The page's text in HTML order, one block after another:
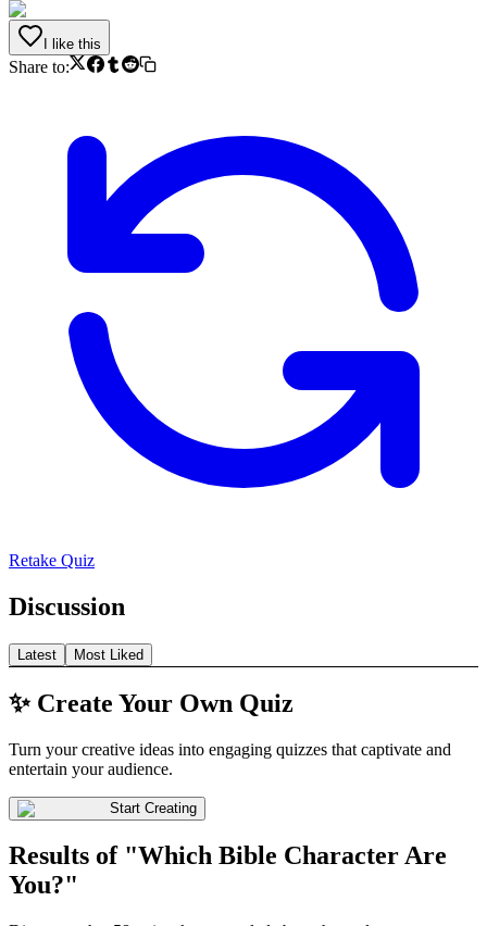
I like this
Share to:
Retake Quiz
Discussion
Latest Most Liked
✨ Create Your Own Quiz
Turn your creative ideas into engaging quizzes that captivate and
entertain your audience.
Start Creating
Results of "Which Bible Character Are
You?"